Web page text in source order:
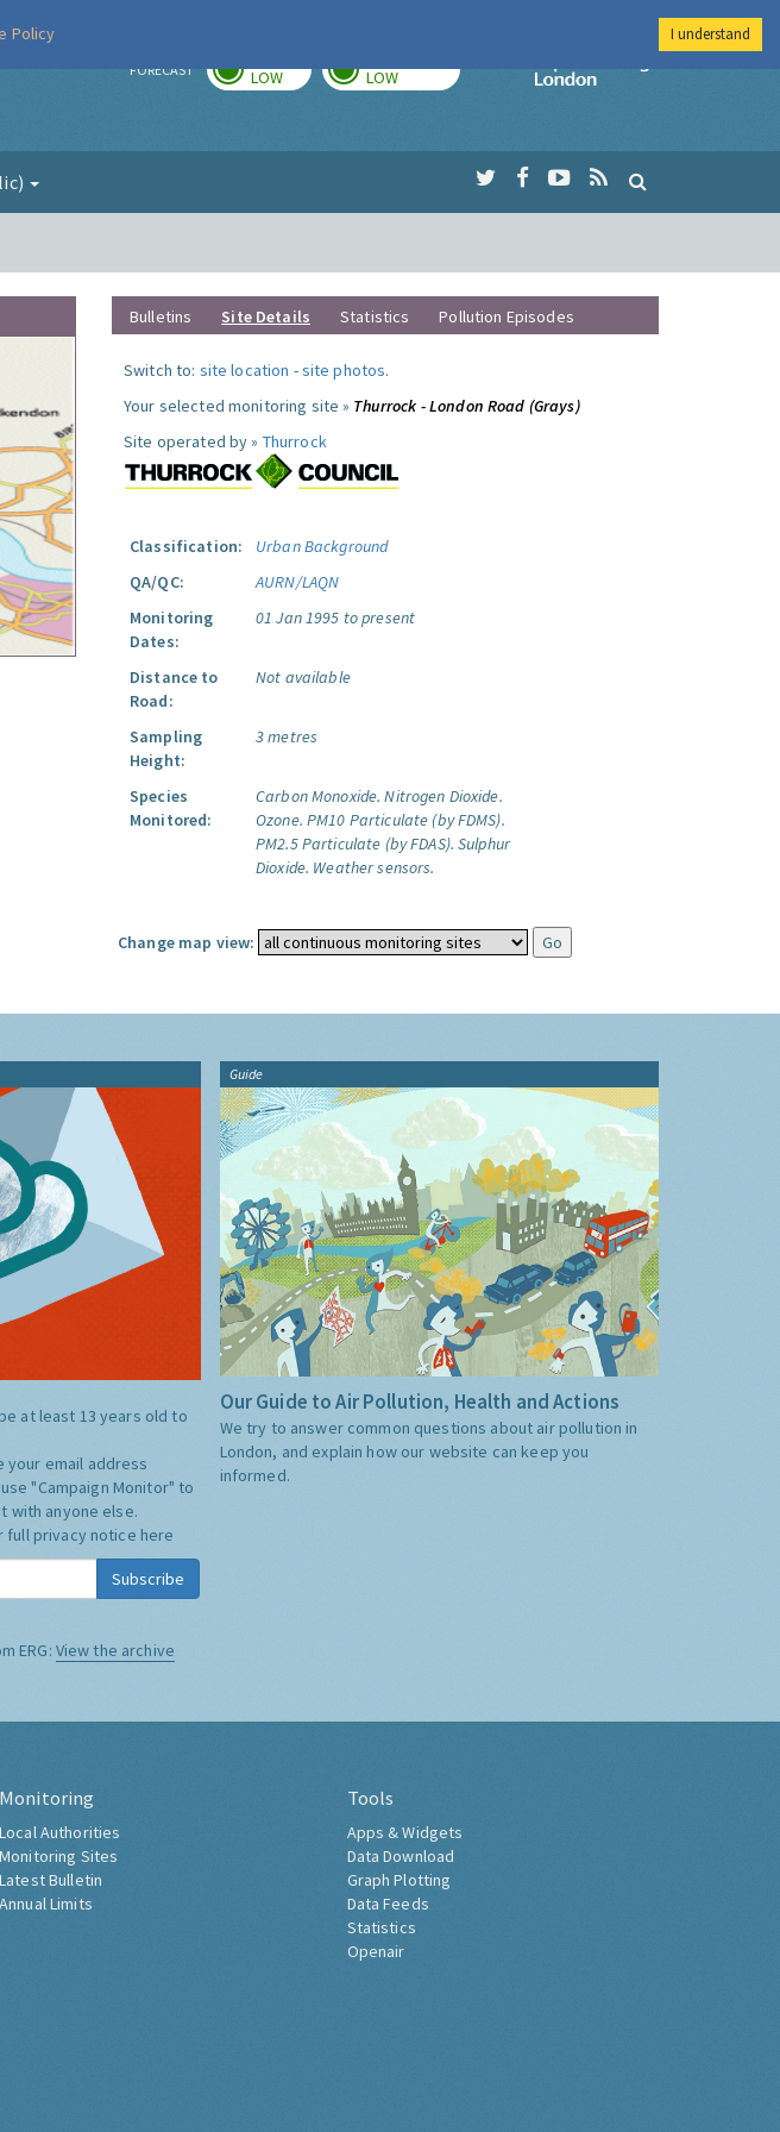
FORECAST LOW LOW
Imperial College
Bulletins Site Details Statistics Pollution Episodes
Switch to: site location -site photos.
Your selected monitoring site » Thurrock - London Road (Grays)
Site operated by » Thurrock
Classification:
Urban Background
QA/QC:
AURN/LAQN
Monitoring
Dates:
01 Jan 1995 to present
Distance to
Road:
Not available
Sampling
Height:
3 metres
Species
Monitored:
Carbon Monoxide. Nitrogen Dioxide.
Ozone. PM10 Particulate (by FDMS).
PM2.5 Particulate (by FDAS). Sulphur
Dioxide. Weather sensors.
Change map view:
at least 13 years old to
your email address
"Campaign Monitor" to
with anyone else.
full privacy notice here
Subscribe
ERG: View the archive
Guide
Our Guide to Air Pollution, Health and Actions
We try to answer common questions about air pollution in
London, and explain how our website can keep you
informed.
Monitoring
Local Authorities
Monitoring Sites
Latest Bulletin
Annual Limits
Tools
Apps & Widgets
Data Download
Graph Plotting
Data Feeds
Statistics
Openair
Policy I understand